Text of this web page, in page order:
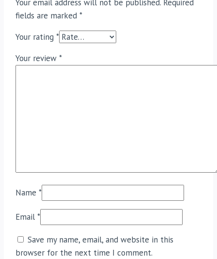
Your email address will not be published. Required
fields are marked *
Your rating *
Your review *
Name *
Email *
Save my name, email, and website in this
browser for the next time I comment.